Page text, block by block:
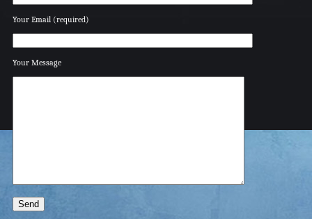
Your Email (required)
Your Message